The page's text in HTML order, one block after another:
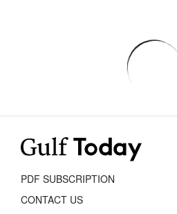
PDF SUBSCRIPTION
CONTACT US